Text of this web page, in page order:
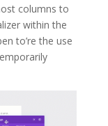
columns to
within the
to’re the use